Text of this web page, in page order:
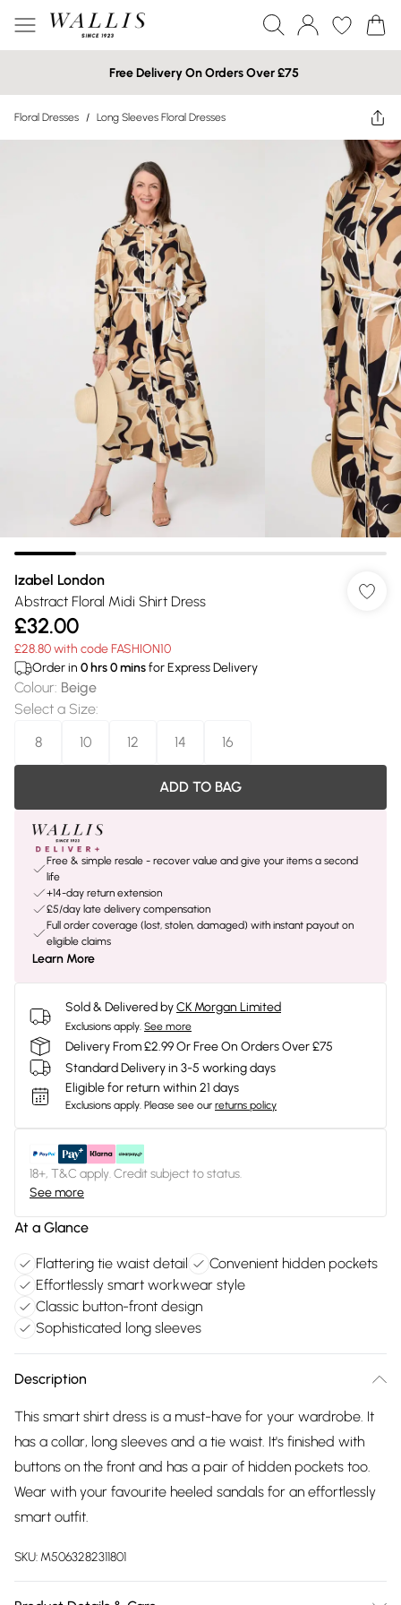
Free Delivery On Orders Over £75
Floral Dresses / Long Sleeves Floral Dresses
Izabel London
Abstract Floral Midi Shirt Dress
£32.00
£28.80 with code FASHION10
Order in 0 hrs0minsfor Express Delivery
Colour: Beige
Select a Size:
8
10 12 14 16
ADD TO BAG
Free & simple resale - recover value and give your items a second
life
+14-day return extension
£5/day late delivery compensation
Full order coverage (lost, stolen, damaged) with instant payout on
eligible claims
Learn More
Sold & Delivered byCK Morgan Limited
Exclusions apply. See more
Delivery From £2.99 Or Free On Orders Over £75
Standard Delivery in 3-5 working days
Eligible for return within 21 days
Exclusions apply. Please see our returns policy
18+, T&C apply. Credit subject to status.
See more
At a Glance
Flattering tie waist detail
Convenient hidden pockets
Effortlessly smart workwear style
Classic button-front design
Sophisticated long sleeves
Description
This smart shirt dress is a must-have for your wardrobe. It
has a collar, long sleeves and a tie waist. It's finished with
buttons on the front and has a pair of hidden pockets too.
Wear with your favourite heeled sandals for an effortlessly
smart outfit.
SKU: M5063282311801